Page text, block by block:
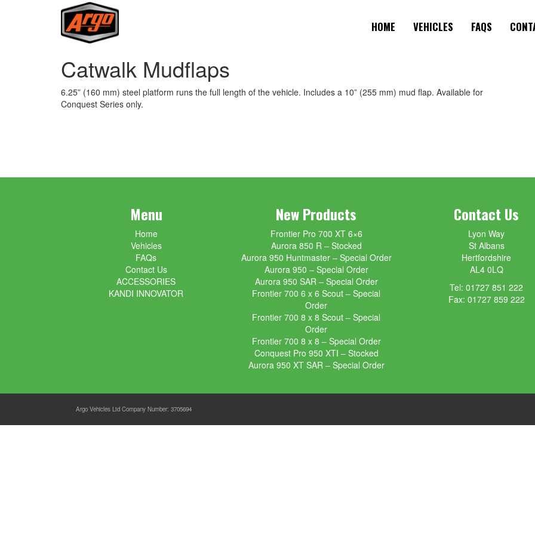
HOME VEHICLES FAQS
Catwalk Mudflaps
6.25” (160 mm) steel platform runs the full length of the vehicle. Includes a 10” (255 mm) mud flap. Available for
Conquest Series only.
Menu
Home
Vehicles
FAQs
Contact Us
ACCESSORIES
KANDI INNOVATOR
New Products
Frontier Pro 700 XT 6×6
Aurora 850 R – Stocked
Aurora 950 Huntmaster – Special Order
Aurora 950 – Special Order
Aurora 950 SAR – Special Order
Frontier 700 6 x 6 Scout – Special
Order
Frontier 700 8 x 8 Scout – Special
Order
Frontier 700 8 x 8 – Special Order
Conquest Pro 950 XTI – Stocked
Aurora 950 XT SAR – Special Order
Contact Us
Lyon Way
St Albans
Hertfordshire
AL4 0LQ
Tel: 01727 851 222
Fax: 01727 859 222
Argo Vehicles Ltd Company Number: 3705694